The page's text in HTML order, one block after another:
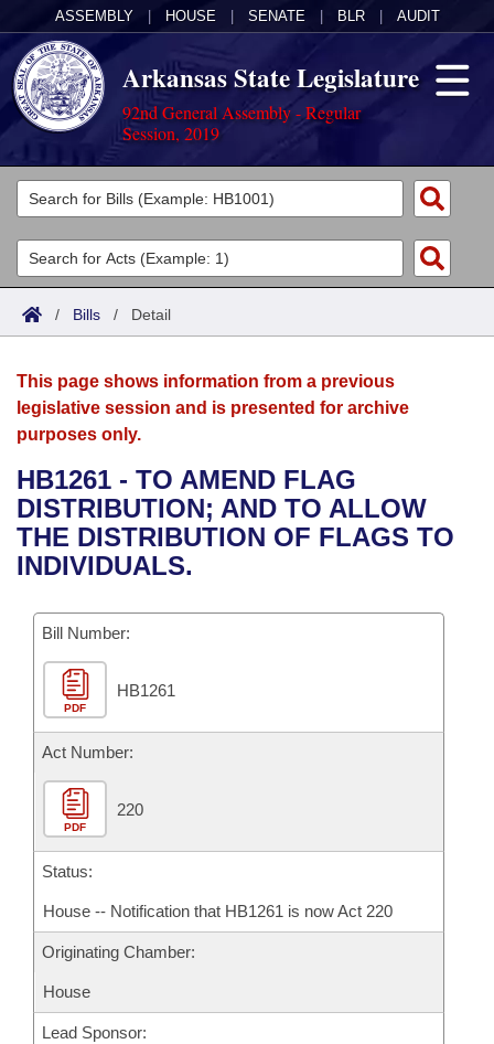
ASSEMBLY HOUSE SENATE BLR AUDIT
Arkansas State Legislature
92nd General Assembly - Regular
Session, 2019
Legislators
List All
Search
Committees
Joint
House
Bills in House Committees
Bills in Senate Committees
Bills in Joint Committees
Meetings Of The Whole/Business Meetings
Acts
Search by Range
Advanced Search
Bills
Search by Range
Advanced Search
Recent Activities
Recently Filed
Personalized Bill Tracking
Bills Returned from Committee
Bill Conflicts Report
Calendars
Meetings and Events
Bills on Committee Agendas
House
Senate
House Budget
Senate Budget
House Roll Call
Arkansas Law
Arkansas Code and Constitution of 1874
Uncodified Historic Legislation
Budget
Search Center
/ Bills / Detail
This page shows information from a previous
legislative session and is presented for archive
purposes only.
HB1261 - TO AMEND FLAG
DISTRIBUTION; AND TO ALLOW
THE DISTRIBUTION OF FLAGS TO
INDIVIDUALS.
Bill Number:
PDF
HB1261
Act Number:
PDF
220
Status:
House -- Notification that HB1261 is now Act 220
Originating Chamber:
House
Lead Sponsor: